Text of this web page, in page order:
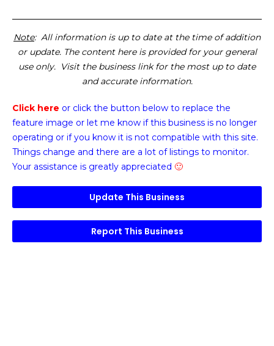
Note: All information is up to date at the time of addition
or update. The content here is provided for your general
use only. Visit the business link for the most up to date
and accurate information.
Click here or click the button below to replace the
feature image or let me know if this business is no longer
operating or if you know it is not compatible with this site.
Things change and there are a lot of listings to monitor.
Your assistance is greatly appreciated 🙂
Update This Business
Report This Business